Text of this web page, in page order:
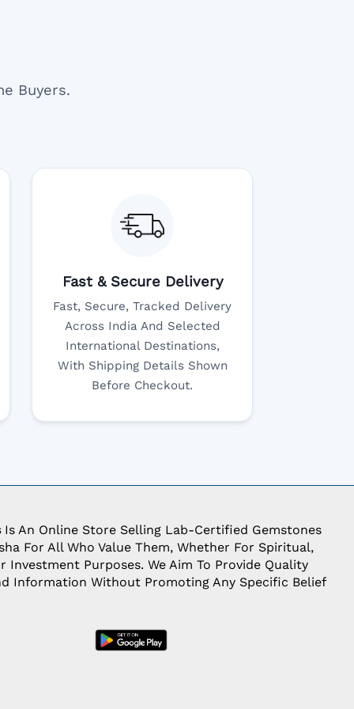
Buyers.
Fast & Secure Delivery
Fast, Secure, Tracked Delivery
Across India And Selected
International Destinations,
With Shipping Details Shown
Before Checkout.
Is An Online Store Selling Lab-Certified Gemstones
For All Who Value Them, Whether For Spiritual,
Investment Purposes. We Aim To Provide Quality
Information Without Promoting Any Specific Belief